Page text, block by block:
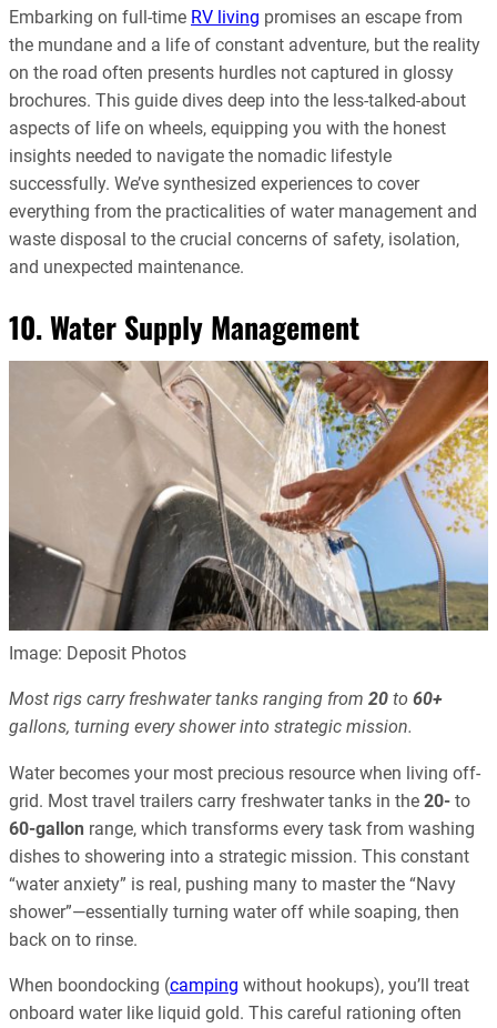
Embarking on full-time RV living promises an escape from
the mundane and a life of constant adventure, but the reality
on the road often presents hurdles not captured in glossy
brochures. This guide dives deep into the less-talked-about
aspects of life on wheels, equipping you with the honest
insights needed to navigate the nomadic lifestyle
successfully. We’ve synthesized experiences to cover
everything from the practicalities of water management and
waste disposal to the crucial concerns of safety, isolation,
and unexpected maintenance.
10. Water Supply Management
Image: Deposit Photos
Most rigs carry freshwater tanks ranging from 20 to 60+
gallons, turning every shower into strategic mission.
Water becomes your most precious resource when living off-
grid. Most travel trailers carry freshwater tanks in the 20- to
60-gallon range, which transforms every task from washing
dishes to showering into a strategic mission. This constant
“water anxiety” is real, pushing many to master the “Navy
shower”—essentially turning water off while soaping, then
back on to rinse.
When boondocking (camping without hookups), you’ll treat
onboard water like liquid gold. This careful rationing often